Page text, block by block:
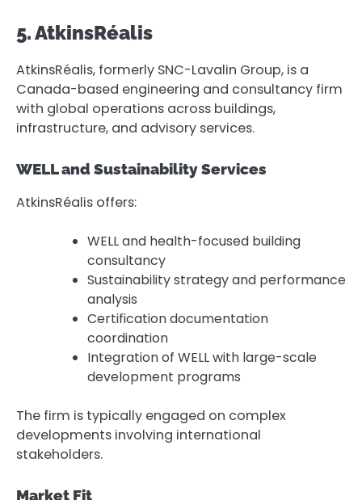
5. AtkinsRéalis
AtkinsRéalis, formerly SNC-Lavalin Group, is a
Canada-based engineering and consultancy firm
with global operations across buildings,
infrastructure, and advisory services.
WELL and Sustainability Services
AtkinsRéalis offers:
WELL and health-focused building
consultancy
Sustainability strategy and performance
analysis
Certification documentation
coordination
Integration of WELL with large-scale
development programs
The firm is typically engaged on complex
developments involving international
stakeholders.
Market Fit